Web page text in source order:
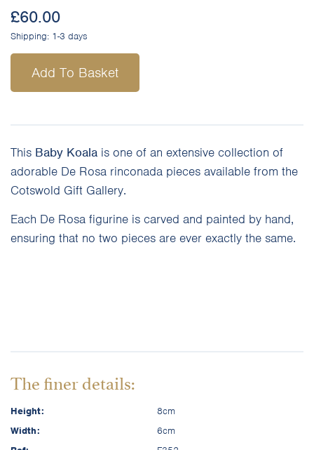
£60.00
Shipping: 1-3 days
Add To Basket
This Baby Koala is one of an extensive collection of
adorable De Rosa rinconada pieces available from the
Cotswold Gift Gallery.
Each De Rosa figurine is carved and painted by hand,
ensuring that no two pieces are ever exactly the same.
The finer details:
Height:
8cm
Width:
6cm